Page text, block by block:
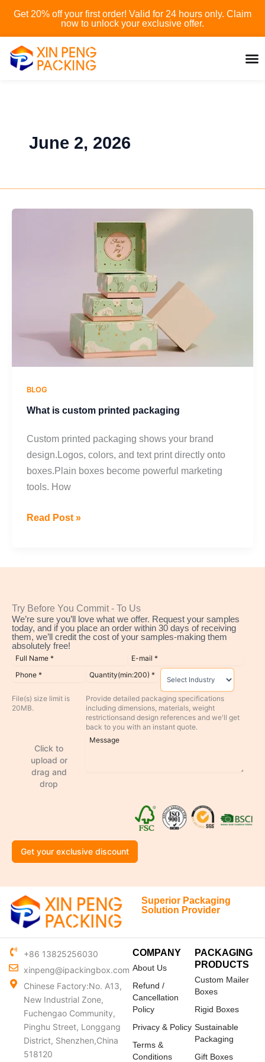
Skip
content
Get 20% off your first order! Valid for 24 hours only. Claim
now to unlock your exclusive offer.
June 2, 2026
BLOG
What is custom printed packaging
Custom printed packaging shows your brand
design.Logos, colors, and text print directly onto
boxes.Plain boxes become powerful marketing
tools. How
Read Post »
Try Before You Commit - To Us
We’re sure you’ll love what we offer. Request your samples
today, and if you place an order within 30 days of receiving
them, we’ll credit the cost of your samples-making them
absolutely free!
File(s) size limit is
20MB.
Click to
upload or
drag and
drop
Provide detailed packaging specifications
including dimensions, materials, weight
restrictionsand design references and we'll get
back to you with an instant quote.
Get your exclusive discount
Superior Packaging
Solution Provider
+86 13825256030
xinpeng@ipackingbox.com
Chinese Factory:No. A13,
New Industrial Zone,
Fuchengao Community,
Pinghu Street, Longgang
District, Shenzhen,China
518120
COMPANY
About Us
Refund /
Cancellation
Policy
Privacy & Policy
Terms &
Conditions
PACKAGING
PRODUCTS
Custom Mailer
Boxes
Rigid Boxes
Sustainable
Packaging
Gift Boxes